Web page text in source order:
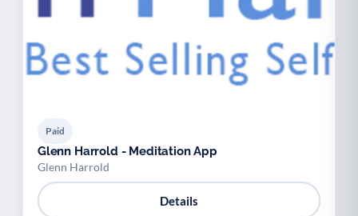
Paid
Glenn Harrold - Meditation App
Glenn Harrold
Details